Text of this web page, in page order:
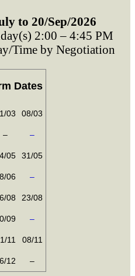
to 20/Sep/2026
2:00 – 4:45 PM
Time by Negotiation
Dates
03 08/03
– –
05 31/05
06 –
08 23/08
09 –
11 08/11
12 –